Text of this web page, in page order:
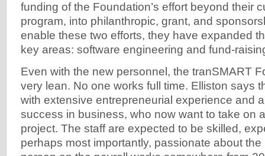
funding of the Foundation’s effort beyond their
program, into philanthropic, grant, and
enable these two efforts, they have expanded
key areas: software engineering and fund-
Even with the new personnel, the tranSMART
very lean. No one works full time. Elliston says
with extensive entrepreneurial experience and
success in business, who now want to take on
project. The staff are expected to be skilled,
perhaps most importantly, passionate about